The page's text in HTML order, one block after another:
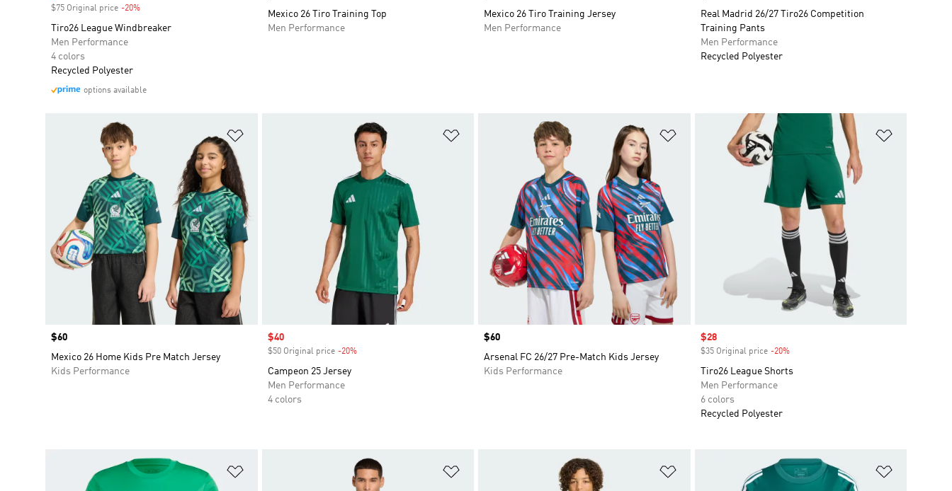
$75 Original price -20%
Tiro26 League Windbreaker
Men Performance
4 colors
Recycled Polyester
options available
Mexico 26 Tiro Training Top
Men Performance
Mexico 26 Tiro Training Jersey
Men Performance
Real Madrid 26/27 Tiro26 Competition
Training Pants
Men Performance
Recycled Polyester
Price
$60
Mexico 26 Home Kids Pre Match Jersey
Kids Performance
Add to Wishlist
Sale price
$40
$50 Original price -20%Discount
Campeon 25 Jersey
Men Performance
4 colors
Add to Wishlist
Price
$60
Arsenal FC 26/27 Pre-Match Kids Jersey
Kids Performance
Sale price
$28
$35 Original price -20%Discount
Tiro26 League Shorts
Men Performance
6 colors
Recycled Polyester